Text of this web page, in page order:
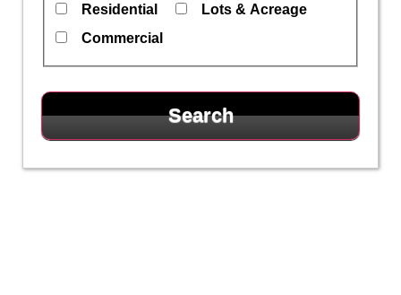
Residential
Lots & Acreage
Commercial